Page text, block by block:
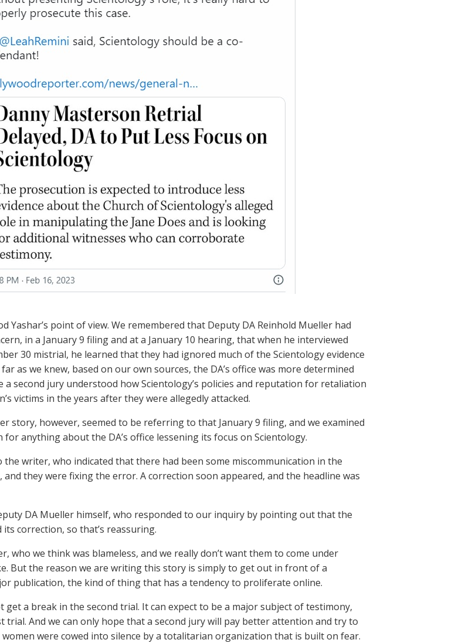
Yashar’s point of view. We remembered that Deputy DA Reinhold Mueller had
in a January 9 filing and at a January 10 hearing, that when he interviewed
30 mistrial, he learned that they had ignored much of the Scientology evidence
as we knew, based on our own sources, the DA’s office was more determined
a second jury understood how Scientology’s policies and reputation for retaliation
victims in the years after they were allegedly attacked.
story, however, seemed to be referring to that January 9 filing, and we examined
anything about the DA’s office lessening its focus on Scientology.
the writer, who indicated that there had been some miscommunication in the
and they were fixing the error. A correction soon appeared, and the headline was
DA Mueller himself, who responded to our inquiry by pointing out that the
correction, so that’s reassuring.
who we think was blameless, and we really don’t want them to come under
But the reason we are writing this story is simply to get out in front of a
publication, the kind of thing that has a tendency to proliferate online.
get a break in the second trial. It can expect to be a major subject of testimony,
trial. And we can only hope that a second jury will pay better attention and try to
were cowed into silence by a totalitarian organization that is built on fear.